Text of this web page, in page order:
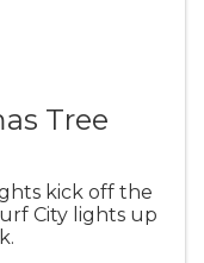
Tree
kick off the
City lights up